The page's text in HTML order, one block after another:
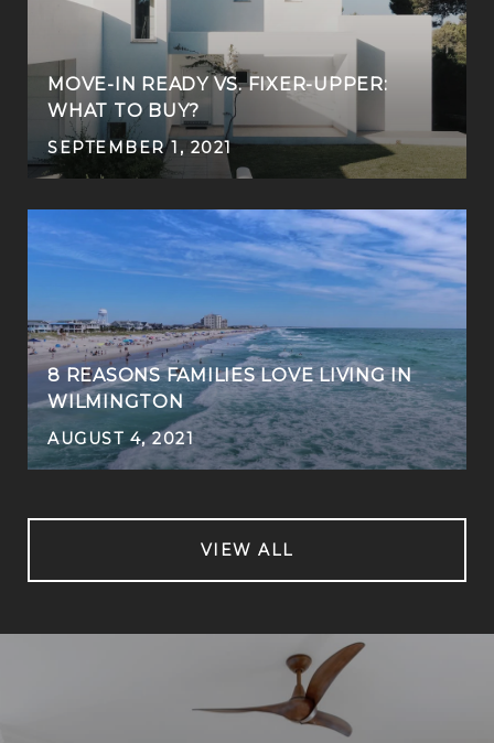
MOVE-IN READY VS. FIXER-UPPER:
WHAT TO BUY?
SEPTEMBER 1, 2021
8 REASONS FAMILIES LOVE LIVING IN
WILMINGTON
AUGUST 4, 2021
VIEW ALL